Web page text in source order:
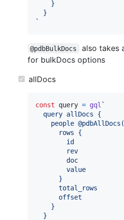
    }
  }
`
@pdbBulkDocs
also takes
for bulkDocs options
allDocs
const query = gql `
  query allDocs {
people
      rows {
        id
        rev
        doc
        value
      }
      total_rows
      offset
    }
  }